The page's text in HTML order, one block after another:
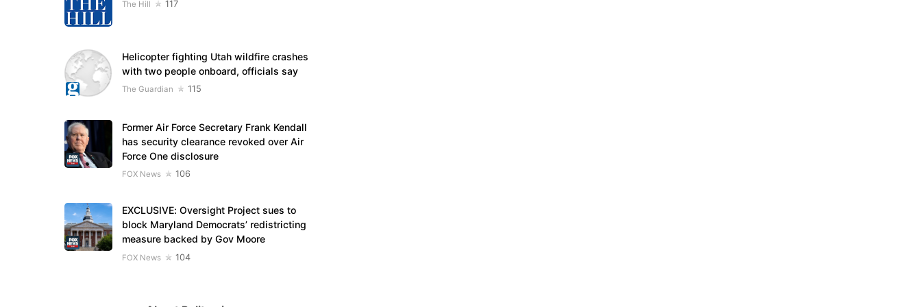
The Hill 117
Helicopter fighting Utah wildfire crashes
with two people onboard, officials say
The Guardian 115
Former Air Force Secretary Frank Kendall
has security clearance revoked over Air
Force One disclosure
FOX News 106
EXCLUSIVE: Oversight Project sues to
block Maryland Democrats’ redistricting
measure backed by Gov Moore
FOX News 104